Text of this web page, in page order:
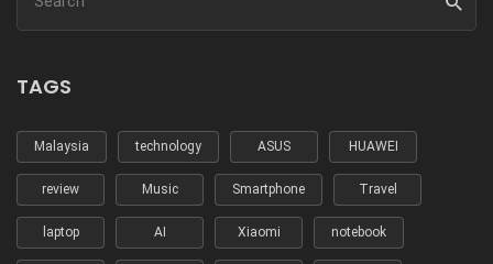
TAGS
Malaysia technology ASUS HUAWEI
review Music Smartphone Travel
laptop AI Xiaomi notebook